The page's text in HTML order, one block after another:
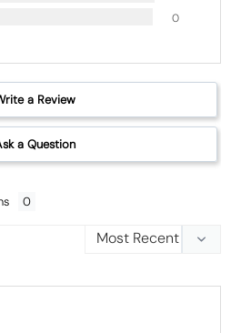
0
a Review
a Question